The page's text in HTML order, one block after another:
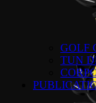
GOLF
TUN